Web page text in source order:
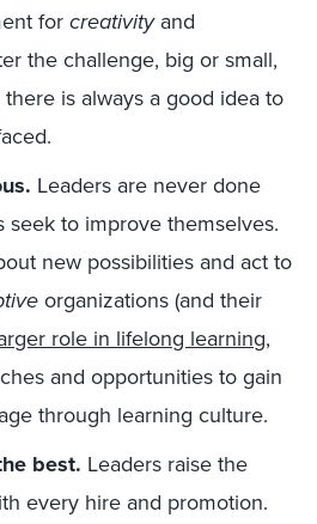
forcreativityand
the challenge, big or small,
is always a good idea to
Leaders are never done
seek to improve themselves.
new possibilities and act to
organizations (and their
role in lifelong learning,
and opportunities to gain
through learning culture.
best. Leaders raise the
every hire and promotion.